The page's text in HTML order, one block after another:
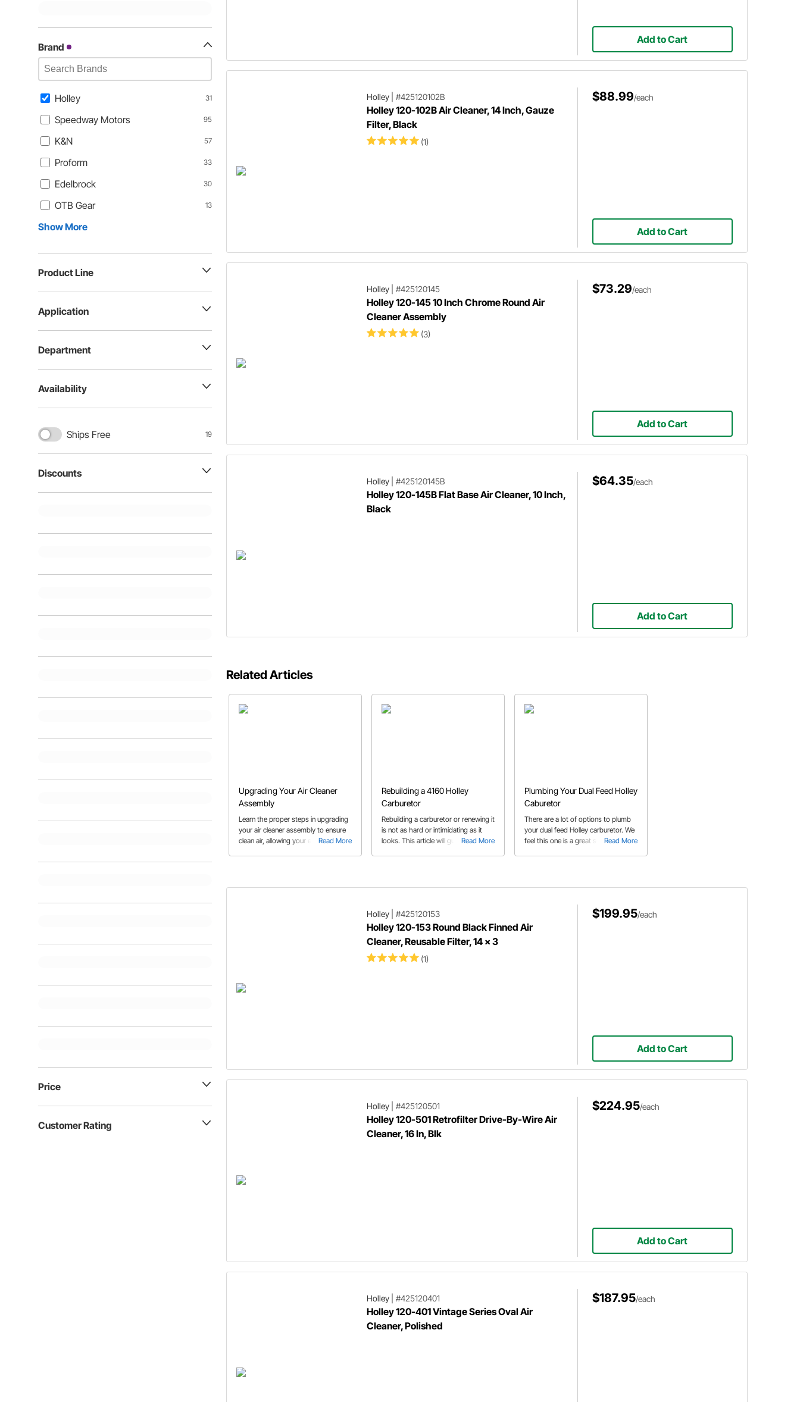
Brand
Holley 31
Speedway Motors 95
K&N 57
Proform 33
Edelbrock 30
OTB Gear 13
Show More
Product Line
Application
Department
Availability
Ships Free 19
Discounts
Price
Customer Rating
Add to Cart
Holley| #425120102B
Holley 120-102B Air Cleaner, 14 Inch, Gauze
Filter, Black
(1)
$88.99/each
Add to Cart
Holley| #425120145
Holley 120-145 10 Inch Chrome Round Air
Cleaner Assembly
(3)
$73.29/each
Add to Cart
Holley| #425120145B
Holley 120-145B Flat Base Air Cleaner, 10 Inch,
Black
$64.35/each
Add to Cart
Related Articles
Upgrading Your Air Cleaner
Assembly
Read More
Learn the proper steps in upgrading
your air cleaner assembly to ensure
clean air, allowing your engine to
Rebuilding a 4160 Holley
Carburetor
Read More
Rebuilding a carburetor or renewing it
is not as hard or intimidating as it
looks. This article will guide you
Plumbing Your Dual Feed Holley
Caburetor
Read More
There are a lot of options to plumb
your dual feed Holley carburetor. We
feel this one is a great solution.
Holley| #425120153
Holley 120-153 Round Black Finned Air
Cleaner, Reusable Filter, 14 x 3
(1)
$199.95/each
Add to Cart
Holley| #425120501
Holley 120-501 Retrofilter Drive-By-Wire Air
Cleaner, 16 In, Blk
$224.95/each
Add to Cart
Holley| #425120401
Holley 120-401 Vintage Series Oval Air
Cleaner, Polished
$187.95/each